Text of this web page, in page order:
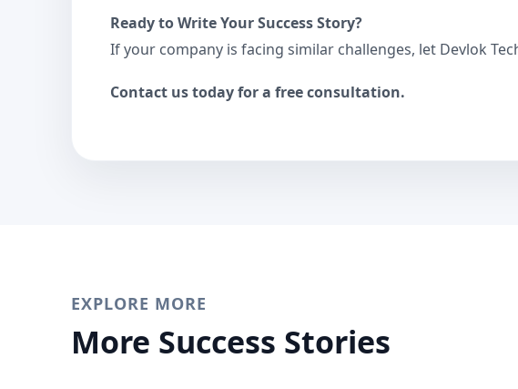
Ready to Write Your Success Story?
If your company is facing similar challenges, let Devlok
Contact us today for a free consultation.
EXPLORE MORE
More Success Stories